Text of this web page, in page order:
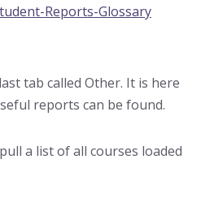
Reports-Glossary
tab called Other. It is here
reports can be found.
a list of all courses loaded